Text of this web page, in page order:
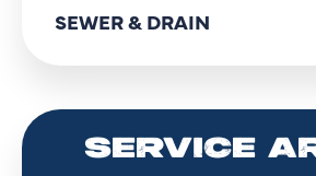
SEWER & DRAIN
SERVICE